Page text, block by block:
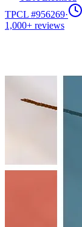
TPCL #956269·
1,000+ reviews